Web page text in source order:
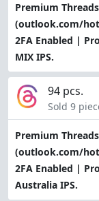
Premium
(outlook.com/
2FA Enabled |
MIX IPS.
Premium
(outlook.com/
2FA Enabled |
Australia IPS.
94 pcs.
Sold 9